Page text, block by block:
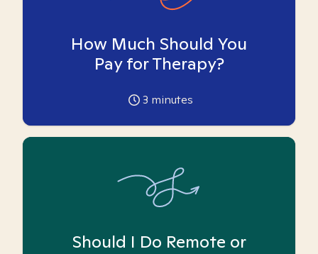
How Much Should You
Pay for Therapy?
3 minutes
Should I Do Remote or